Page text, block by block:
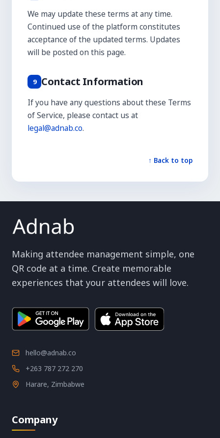
We may update these terms at any time.
Continued use of the platform constitutes
acceptance of the updated terms. Updates
will be posted on this page.
9 Contact Information
If you have any questions about these Terms
of Service, please contact us at
legal@adnab.co.
↑ Back to top
Making attendee management simple, one
QR code at a time. Create memorable
experiences that your attendees will love.
hello@adnab.co
+263 787 272 270
Harare, Zimbabwe
Company